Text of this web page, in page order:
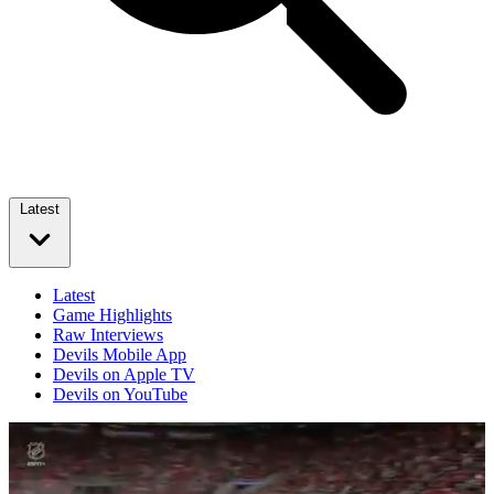
Latest
Latest
Game Highlights
Raw Interviews
Devils Mobile App
Devils on Apple TV
Devils on YouTube